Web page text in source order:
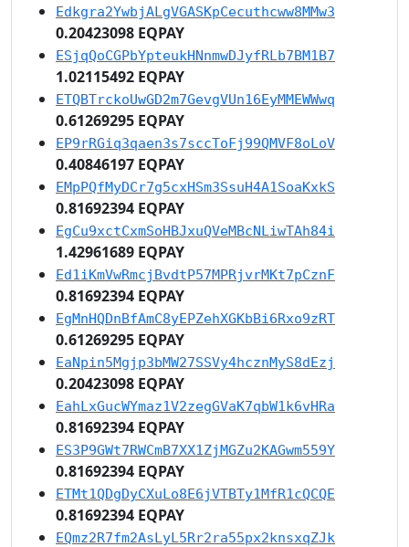
Edkgra2YwbjALgVGASKpCecuthcww8MMw3
0.20423098 EQPAY
ESjqQoCGPbYpteukHNnmwDJyfRLb7BM1B7
1.02115492 EQPAY
ETQBTrckoUwGD2m7GevgVUn16EyMMEWWwq
0.61269295 EQPAY
EP9rRGiq3qaen3s7sccToFj99QMVF8oLoV
0.40846197 EQPAY
EMpPQfMyDCr7g5cxHSm3SsuH4A1SoaKxkS
0.81692394 EQPAY
EgCu9xctCxmSoHBJxuQVeMBcNLiwTAh84i
1.42961689 EQPAY
Ed1iKmVwRmcjBvdtP57MPRjvrMKt7pCznF
0.81692394 EQPAY
EgMnHQDnBfAmC8yEPZehXGKbBi6Rxo9zRT
0.61269295 EQPAY
EaNpin5Mgjp3bMW27SSVy4hcznMyS8dEzj
0.20423098 EQPAY
EahLxGucWYmaz1V2zegGVaK7qbW1k6vHRa
0.81692394 EQPAY
ES3P9GWt7RWCmB7XX1ZjMGZu2KAGwm559Y
0.81692394 EQPAY
ETMt1QDgDyCXuLo8E6jVTBTy1MfR1cQCQE
0.81692394 EQPAY
EQmz2R7fm2AsLyL5Rr2ra55px2knsxqZJk